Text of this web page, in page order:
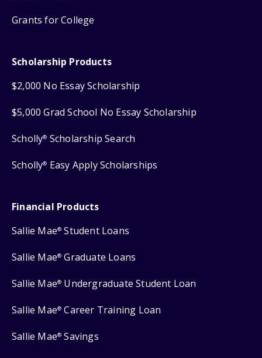
Grants for College
Scholarship Products
$2,000 No Essay Scholarship
$5,000 Grad School No Essay Scholarship
Scholly® Scholarship Search
Scholly® Easy Apply Scholarships
Financial Products
Sallie Mae® Student Loans
Sallie Mae® Graduate Loans
Sallie Mae® Undergraduate Student Loan
Sallie Mae® Career Training Loan
Sallie Mae® Savings